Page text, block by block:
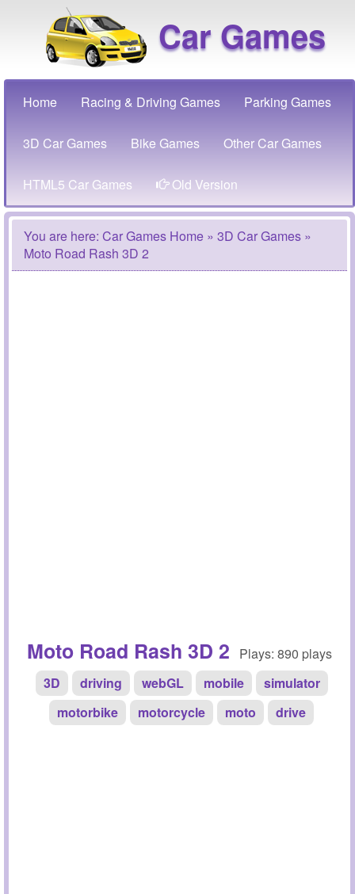
Car Games
Home Racing & Driving Games Parking Games
3D Car Games Bike Games Other Car Games
HTML5 Car Games Old Version
You are here: Car Games Home » 3D Car Games »
Moto Road Rash 3D 2
Moto Road Rash 3D 2 Plays: 890 plays
3D
driving webGL mobile
simulator
motorbike
motorcycle moto drive